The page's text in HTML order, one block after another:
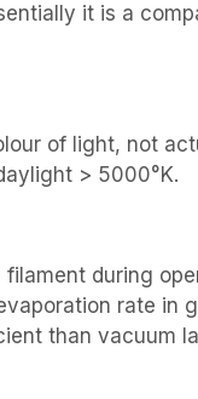
it is a
of light, not
> 5000°K.
during
rate
than vacuum